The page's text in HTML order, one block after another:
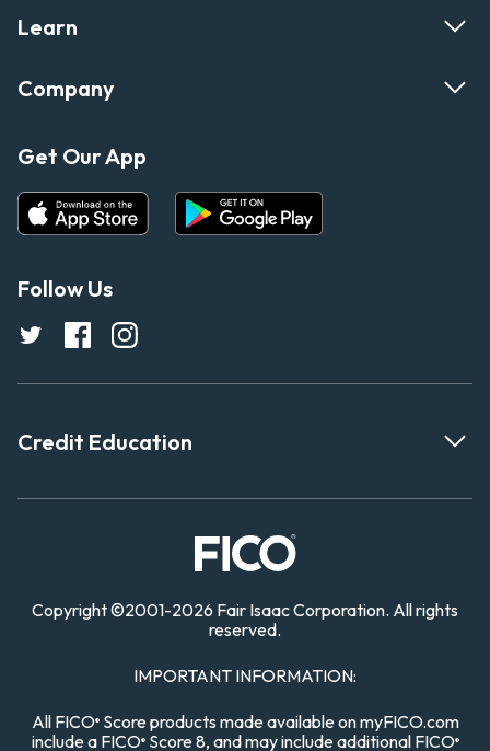
Learn
Company
Get Our App
Follow Us
Credit Education
Copyright©2001-2026 Fair Isaac Corporation. All rights
reserved.
IMPORTANT INFORMATION:
All FICO®Score products made available on myFICO.com
include a FICO®Score 8, and may include additional FICO®